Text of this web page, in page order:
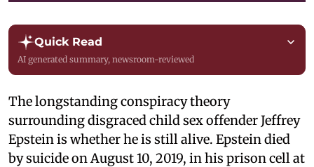
Quick Read
AI generated summary, newsroom-reviewed
The longstanding conspiracy theory
surrounding disgraced child sex offender Jeffrey
Epstein is whether he is still alive. Epstein died
by suicide on August 10, 2019, in his prison cell at